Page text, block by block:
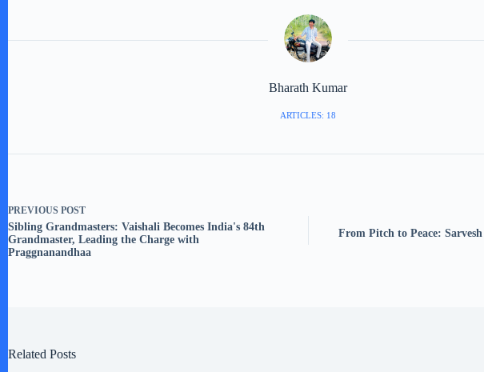
Bharath Kumar
ARTICLES: 18
PREVIOUS POST
Sibling Grandmasters: Vaishali Becomes India's 84th
Grandmaster, Leading the Charge with
Praggnanandhaa
From Pitch to Peace:
Related Posts